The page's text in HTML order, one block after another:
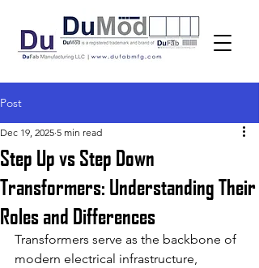
Post
Step Up vs Step Down
Transformers: Understanding Their
Roles and Differences
Dec 19, 2025 5 min read
Transformers serve as the backbone of
modern electrical infrastructure,